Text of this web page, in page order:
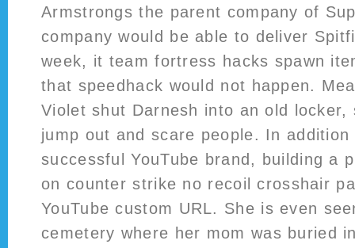
Armstrongs the parent company of
company would be able to deliver
week, it team fortress hacks spawn
that speedhack would not happen.
Violet shut Darnesh into an old locker,
jump out and scare people. In
successful YouTube brand, building a
on counter strike no recoil crosshair
YouTube custom URL. She is even
cemetery where her mom was buried